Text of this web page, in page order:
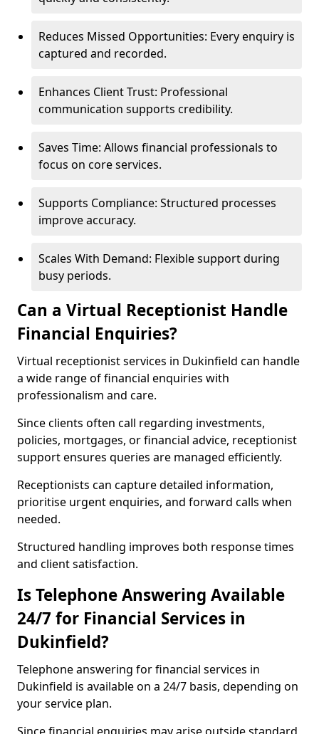
Reduces Missed Opportunities: Every enquiry is
captured and recorded.
Enhances Client Trust: Professional
communication supports credibility.
Saves Time: Allows financial professionals to
focus on core services.
Supports Compliance: Structured processes
improve accuracy.
Scales With Demand: Flexible support during
busy periods.
Can a Virtual Receptionist Handle
Financial Enquiries?
Virtual receptionist services in Dukinfield can handle
a wide range of financial enquiries with
professionalism and care.
Since clients often call regarding investments,
policies, mortgages, or financial advice, receptionist
support ensures queries are managed efficiently.
Receptionists can capture detailed information,
prioritise urgent enquiries, and forward calls when
needed.
Structured handling improves both response times
and client satisfaction.
Is Telephone Answering Available
24/7 for Financial Services in
Dukinfield?
Telephone answering for financial services in
Dukinfield is available on a 24/7 basis, depending on
your service plan.